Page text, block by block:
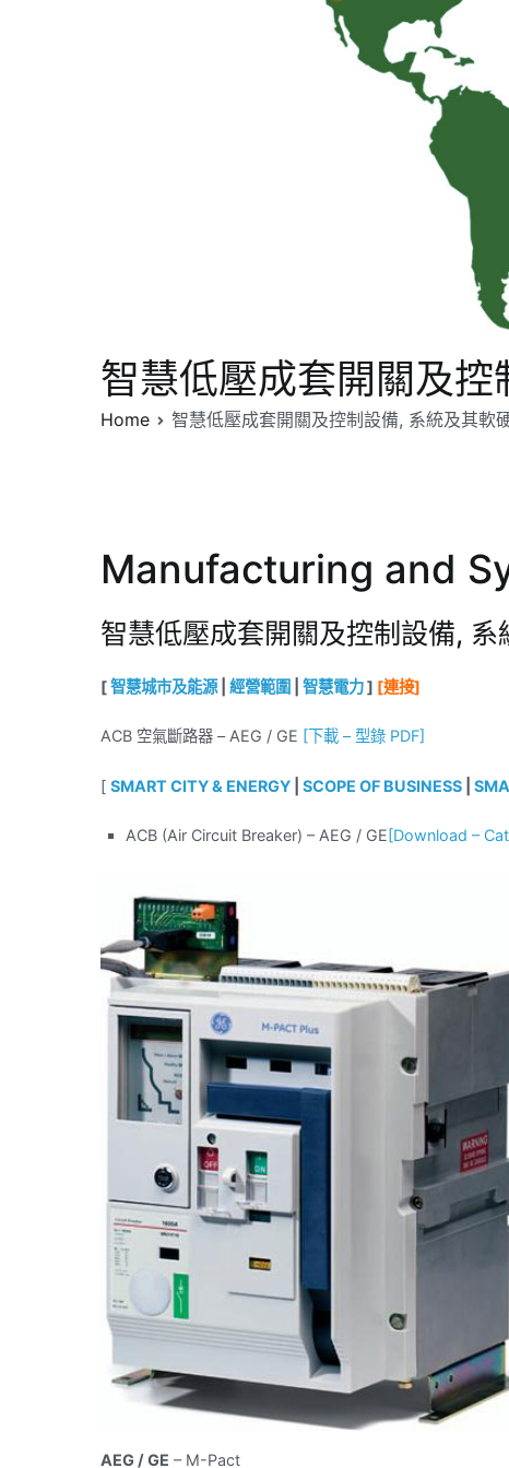
智慧低壓成套開關及
Home 智慧低壓成套開關及控制設備, 系統及其軟
Manufacturing and
智慧低壓成套開關及控制設備, 系
[智慧城市及能源| 經營範圍 智慧電力] [連接]
ACB 空氣斷路器 – AEG / GE [下載 – 型錄 PDF]
[ SMART CITY & ENERGY SCOPE OF BUSINESS
ACB (Air Circuit Breaker) – AEG / GE [Download –
AEG / GE – M-Pact